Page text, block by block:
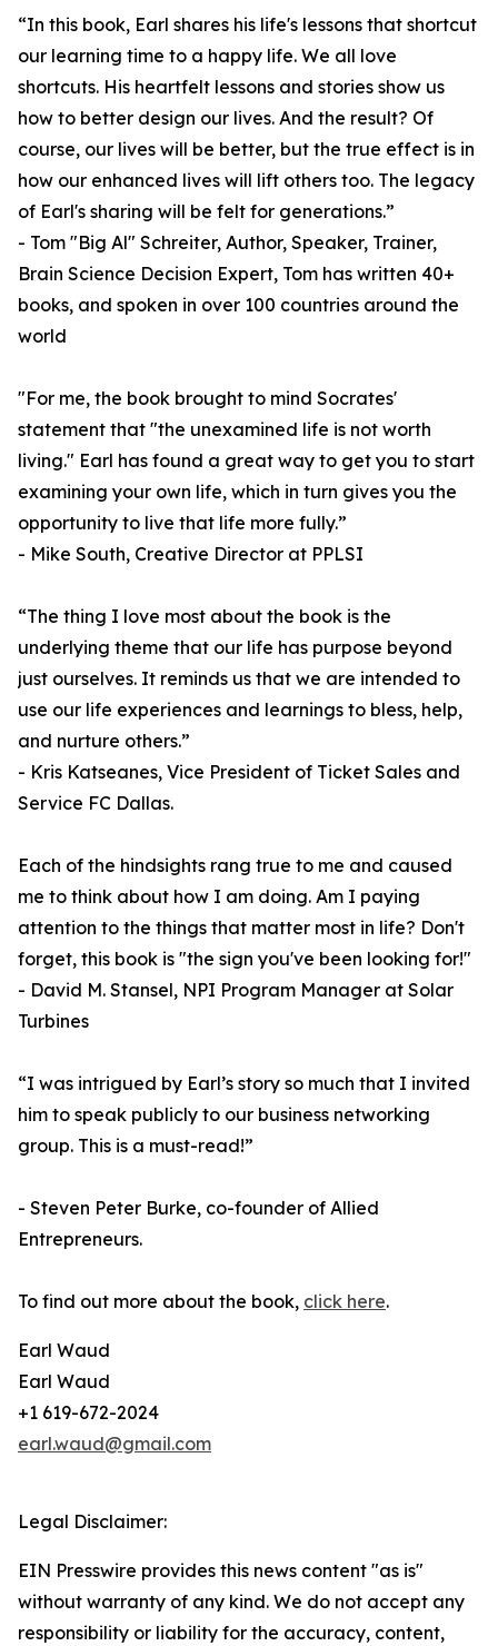
“In this book, Earl shares his life's lessons that shortcut
our learning time to a happy life. We all love
shortcuts. His heartfelt lessons and stories show us
how to better design our lives. And the result? Of
course, our lives will be better, but the true effect is in
how our enhanced lives will lift others too. The legacy
of Earl's sharing will be felt for generations.”
- Tom "Big Al" Schreiter, Author, Speaker, Trainer,
Brain Science Decision Expert, Tom has written 40+
books, and spoken in over 100 countries around the
world
"For me, the book brought to mind Socrates'
statement that "the unexamined life is not worth
living." Earl has found a great way to get you to start
examining your own life, which in turn gives you the
opportunity to live that life more fully.”
- Mike South, Creative Director at PPLSI
“The thing I love most about the book is the
underlying theme that our life has purpose beyond
just ourselves. It reminds us that we are intended to
use our life experiences and learnings to bless, help,
and nurture others.”
- Kris Katseanes, Vice President of Ticket Sales and
Service FC Dallas.
Each of the hindsights rang true to me and caused
me to think about how I am doing. Am I paying
attention to the things that matter most in life? Don't
forget, this book is "the sign you've been looking for!"
- David M. Stansel, NPI Program Manager at Solar
Turbines
“I was intrigued by Earl’s story so much that I invited
him to speak publicly to our business networking
group. This is a must-read!”
- Steven Peter Burke, co-founder of Allied
Entrepreneurs.
To find out more about the book, click here.
Earl Waud
Earl Waud
+1 619-672-2024
earl.waud@gmail.com
Legal Disclaimer:
EIN Presswire provides this news content "as is"
without warranty of any kind. We do not accept any
responsibility or liability for the accuracy, content,